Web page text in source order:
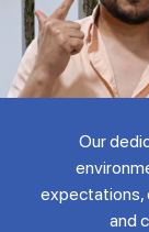
Our
expectations,
and